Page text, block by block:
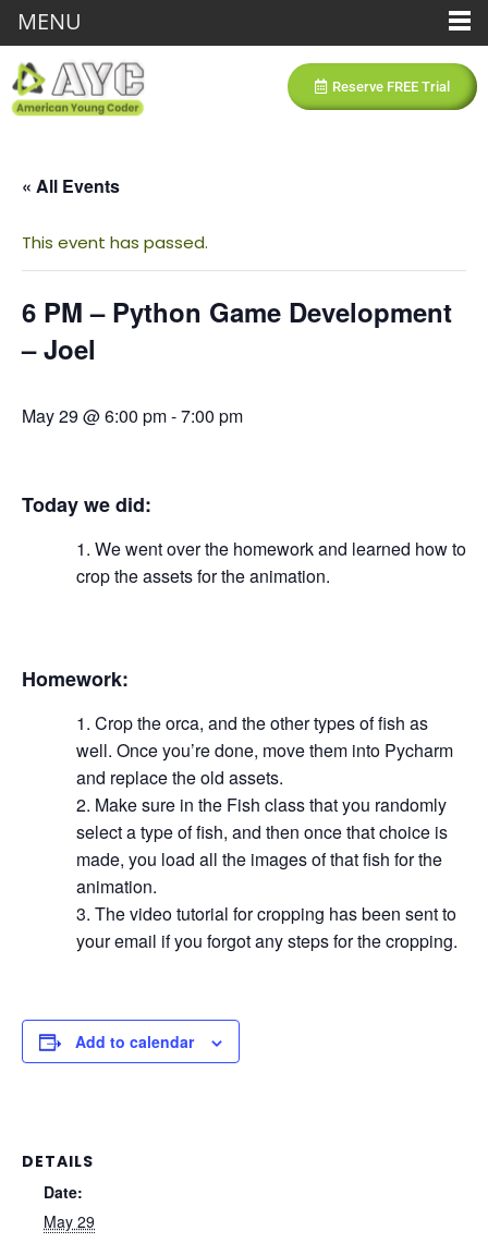
Reserve FREE Trial
« All Events
This event has passed.
6 PM – Python Game Development
– Joel
May 29 @ 6:00 pm-7:00 pm
Today we did:
We went over the homework and learned how to
crop the assets for the animation.
Homework:
Crop the orca, and the other types of fish as
well. Once you’re done, move them into Pycharm
and replace the old assets.
Make sure in the Fish class that you randomly
select a type of fish, and then once that choice is
made, you load all the images of that fish for the
animation.
The video tutorial for cropping has been sent to
your email if you forgot any steps for the cropping.
Add to calendar
DETAILS
Date:
May 29
MENU